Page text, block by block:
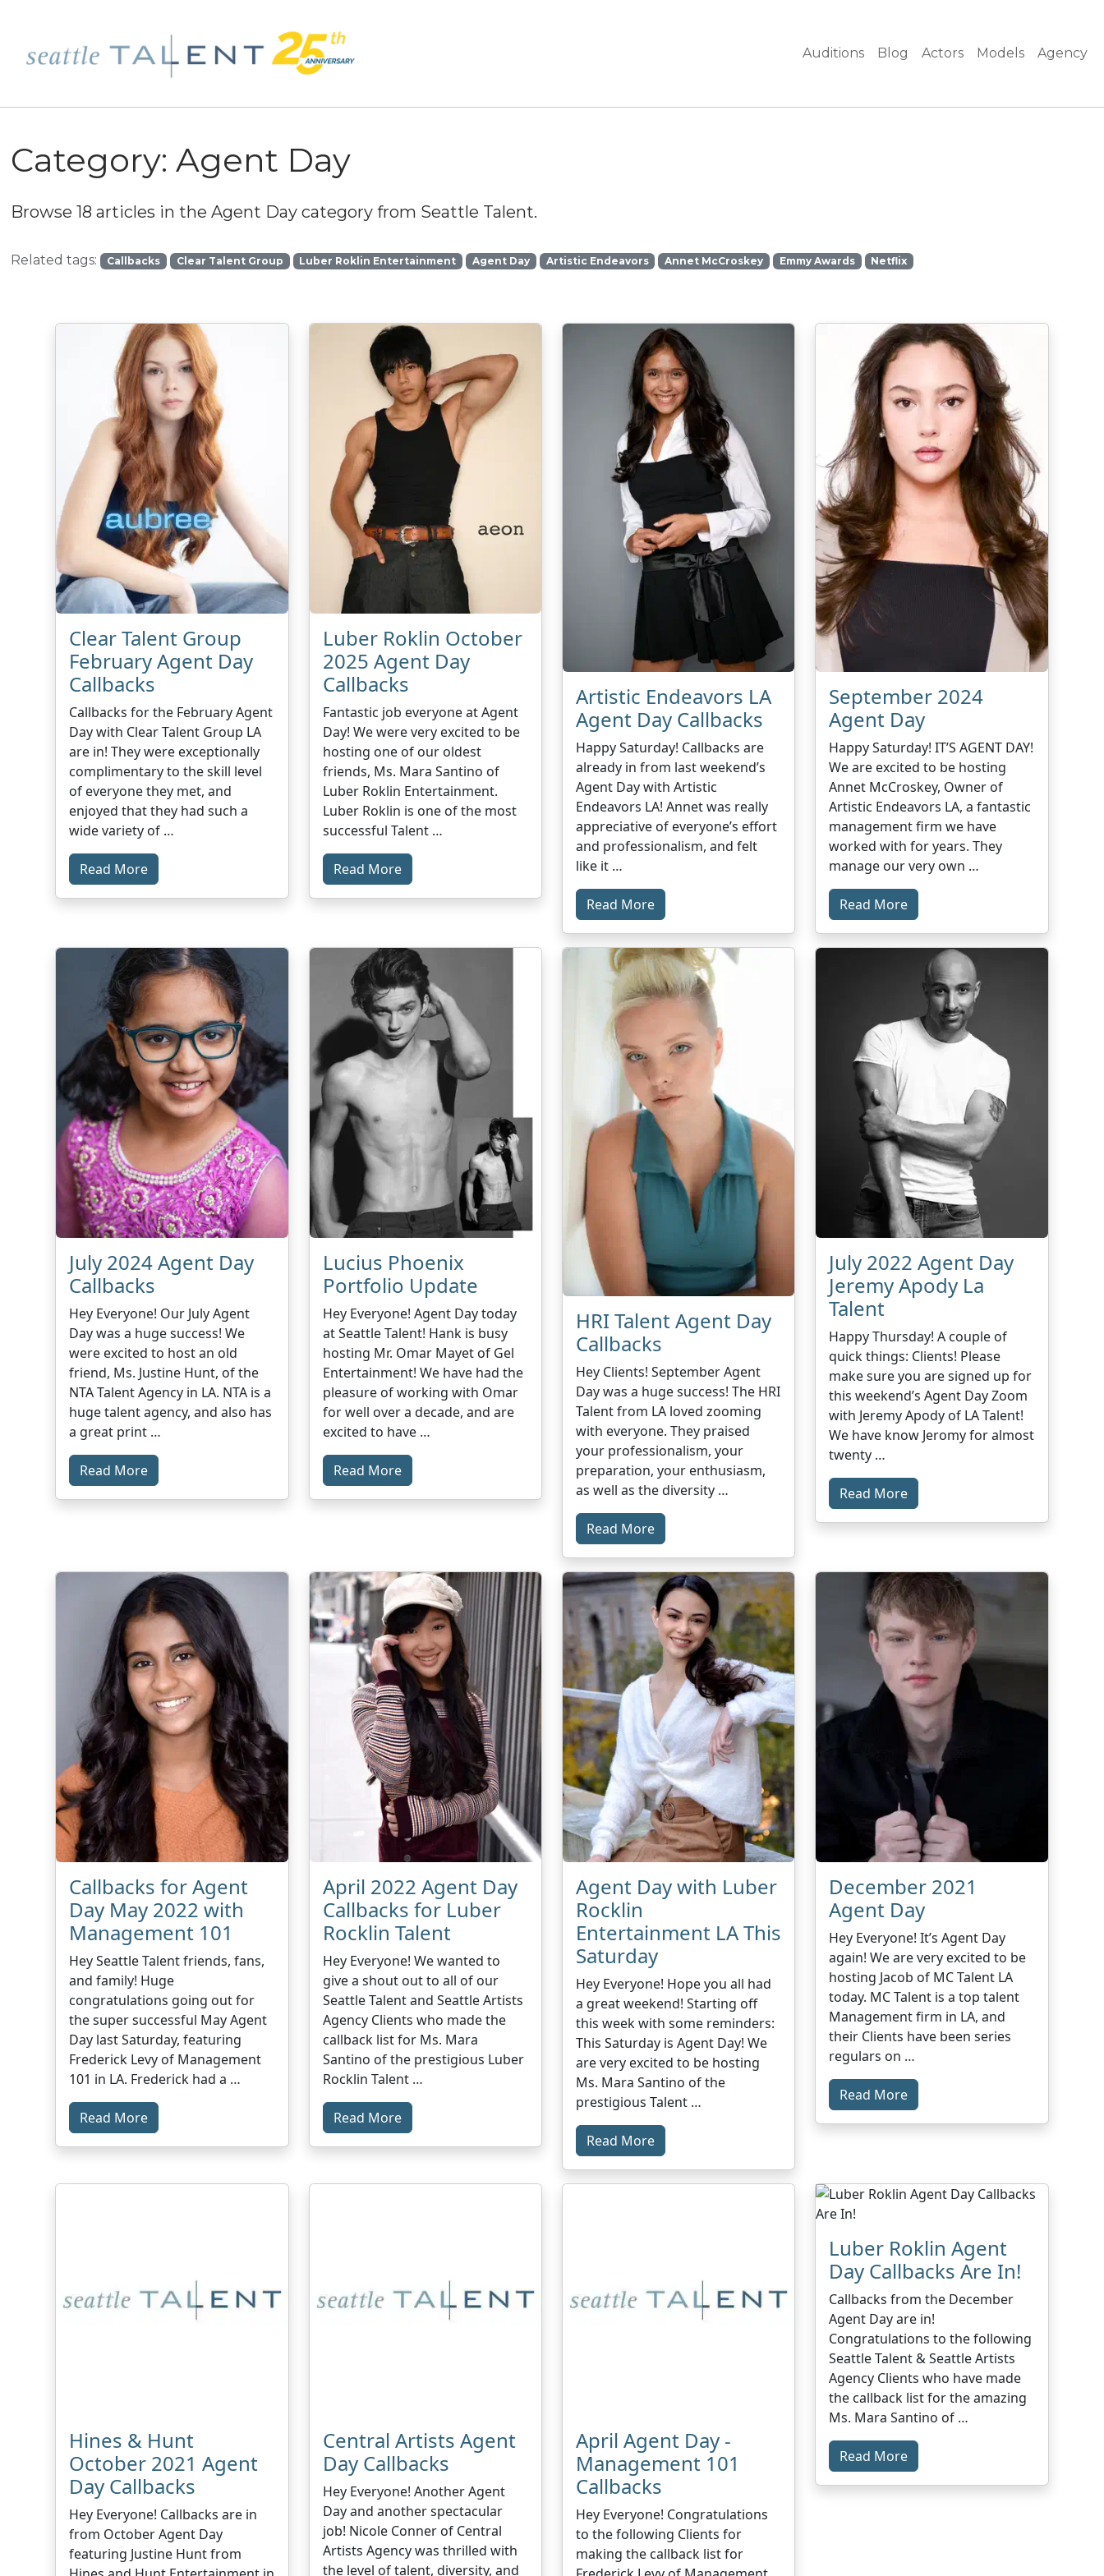
Auditions Blog Actors Models Agency
Category:Agent Day
Browse 18 articles in theAgent Day category from Seattle Talent.
Related tags: Callbacks Clear Talent Group Luber Roklin Entertainment Agent Day Artistic Endeavors Annet McCroskey Emmy Awards Netflix
Clear Talent Group
February Agent Day
Callbacks
Callbacks for the February Agent
Day with Clear Talent Group LA
are in! They were exceptionally
complimentary to the skill level
of everyone they met, and
enjoyed that they had such a
wide variety of …
Read More
Luber Roklin October
2025 Agent Day
Callbacks
Fantastic job everyone at Agent
Day! We were very excited to be
hosting one of our oldest
friends, Ms. Mara Santino of
Luber Roklin Entertainment.
Luber Roklin is one of the most
successful Talent …
Read More
Artistic Endeavors LA
Agent Day Callbacks
Happy Saturday! Callbacks are
already in from last weekend’s
Agent Day with Artistic
Endeavors LA! Annet was really
appreciative of everyone’s effort
and professionalism, and felt
like it …
Read More
September 2024
Agent Day
Happy Saturday! IT’S AGENT DAY!
We are excited to be hosting
Annet McCroskey, Owner of
Artistic Endeavors LA, a fantastic
management firm we have
worked with for years. They
manage our very own …
Read More
July 2024 Agent Day
Callbacks
Hey Everyone! Our July Agent
Day was a huge success! We
were excited to host an old
friend, Ms. Justine Hunt, of the
NTA Talent Agency in LA. NTA is a
huge talent agency, and also has
a great print …
Read More
Lucius Phoenix
Portfolio Update
Hey Everyone! Agent Day today
at Seattle Talent! Hank is busy
hosting Mr. Omar Mayet of Gel
Entertainment! We have had the
pleasure of working with Omar
for well over a decade, and are
excited to have …
Read More
HRI Talent Agent Day
Callbacks
Hey Clients! September Agent
Day was a huge success! The HRI
Talent from LA loved zooming
with everyone. They praised
your professionalism, your
preparation, your enthusiasm,
as well as the diversity …
Read More
July 2022 Agent Day
Jeremy Apody La
Talent
Happy Thursday! A couple of
quick things: Clients! Please
make sure you are signed up for
this weekend’s Agent Day Zoom
with Jeremy Apody of LA Talent!
We have know Jeromy for almost
twenty …
Read More
Callbacks for Agent
Day May 2022 with
Management 101
Hey Seattle Talent friends, fans,
and family! Huge
congratulations going out for
the super successful May Agent
Day last Saturday, featuring
Frederick Levy of Management
101 in LA. Frederick had a …
Read More
April 2022 Agent Day
Callbacks for Luber
Rocklin Talent
Hey Everyone! We wanted to
give a shout out to all of our
Seattle Talent and Seattle Artists
Agency Clients who made the
callback list for Ms. Mara
Santino of the prestigious Luber
Rocklin Talent …
Read More
Agent Day with Luber
Rocklin
Entertainment LA This
Saturday
Hey Everyone! Hope you all had
a great weekend! Starting off
this week with some reminders:
This Saturday is Agent Day! We
are very excited to be hosting
Ms. Mara Santino of the
prestigious Talent …
Read More
December 2021
Agent Day
Hey Everyone! It’s Agent Day
again! We are very excited to be
hosting Jacob of MC Talent LA
today. MC Talent is a top talent
Management firm in LA, and
their Clients have been series
regulars on …
Read More
Hines & Hunt
October 2021 Agent
Day Callbacks
Hey Everyone! Callbacks are in
from October Agent Day
featuring Justine Hunt from
Central Artists Agent
Day Callbacks
Hey Everyone! Another Agent
Day and another spectacular
job! Nicole Conner of Central
Artists Agency was thrilled with
the level of talent, diversity, and
April Agent Day -
Management 101
Callbacks
Hey Everyone! Congratulations
to the following Clients for
making the callback list for
Luber Roklin Agent
Day Callbacks Are In!
Callbacks from the December
Agent Day are in!
Congratulations to the following
Seattle Talent & Seattle Artists
Agency Clients who have made
the callback list for the amazing
Ms. Mara Santino of …
Read More